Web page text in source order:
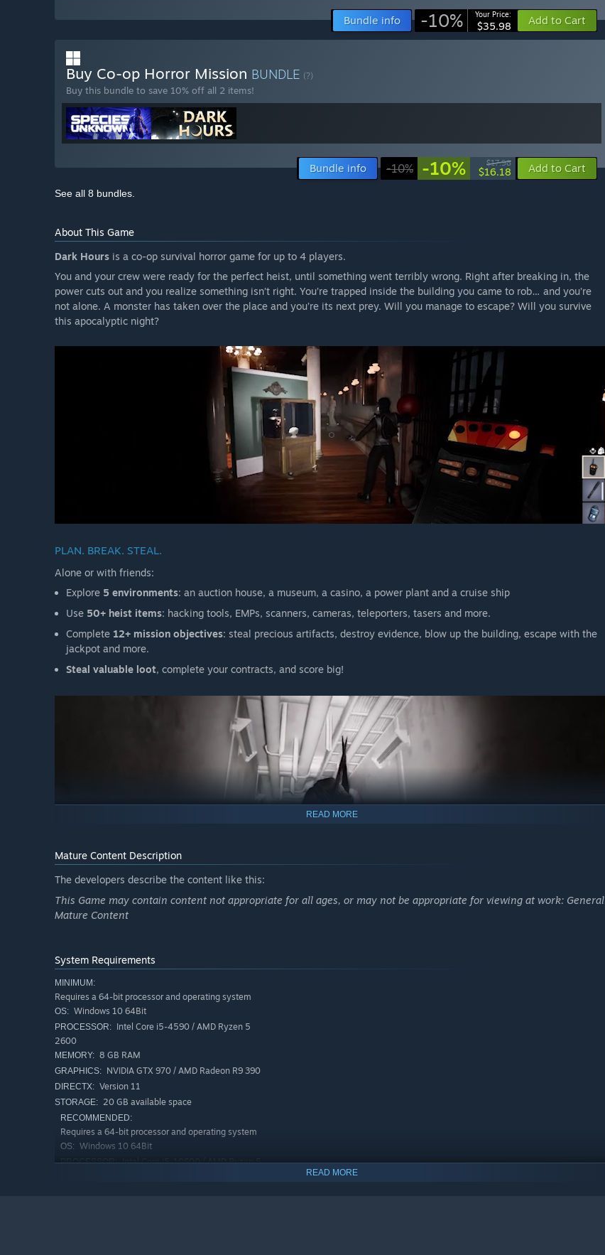
Bundle info -10% Your Price:
$35.98 Add to Cart
Buy Co-op Horror Mission BUNDLE (?)
Buy this bundle to save 10% off all 2 items!
Bundle info -10% -10% $17.98
$16.18 Add to Cart
See all 8 bundles.
About This Game
Dark Hours is a co-op survival horror game for up to 4 players.
You and your crew were ready for the perfect heist, until something went terribly wrong. Right after breaking in, the
power cuts out and you realize something isn’t right. You’re trapped inside the building you came to rob… and you’re
not alone. A monster has taken over the place and you’re its next prey. Will you manage to escape? Will you survive
this apocalyptic night?
PLAN. BREAK. STEAL.
Alone or with friends:
Explore 5 environments: an auction house, a museum, a casino, a power plant and a cruise ship
Use 50+ heist items: hacking tools, EMPs, scanners, cameras, teleporters, tasers and more.
Complete 12+ mission objectives: steal precious artifacts, destroy evidence, blow up the building, escape with the
jackpot and more.
Steal valuable loot, complete your contracts, and score big!
COOPERATE. SURVIVE. ESCAPE.
8 unique monsters
loot.
Be stealthy
Survive together… oruse your friendsto get out alive.
READ MORE
Mature Content Description
The developers describe the content like this:
This Game may contain content not appropriate for all ages, or may not be appropriate for viewing at work: General
Mature Content
System Requirements
MINIMUM:
Requires a 64-bit processor and operating system
OS: Windows 10 64Bit
PROCESSOR: Intel Core i5-4590 / AMD Ryzen 5
2600
MEMORY: 8 GB RAM
GRAPHICS: NVIDIA GTX 970 / AMD Radeon R9 390
DIRECTX: Version 11
STORAGE: 20 GB available space
RECOMMENDED:
Requires a 64-bit processor and operating system
OS: Windows 10 64Bit
PROCESSOR: Intel Core i5-10600 / AMD Ryzen 5
READ MORE